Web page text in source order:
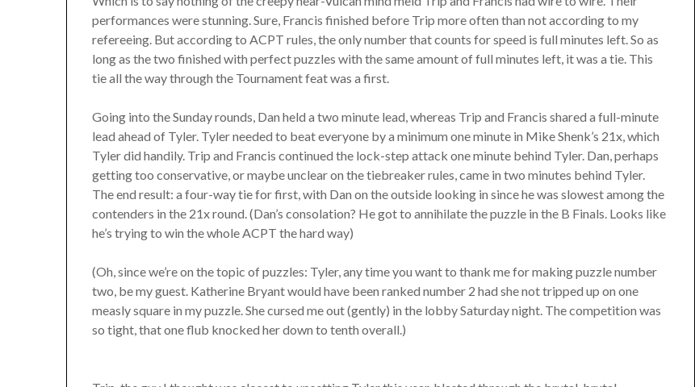
performances were stunning. Sure, Francis finished before Trip more often than not according to my
refereeing. But according to ACPT rules, the only number that counts for speed is full minutes left. So as
long as the two finished with perfect puzzles with the same amount of full minutes left, it was a tie. This
tie all the way through the Tournament feat was a first.
Going into the Sunday rounds, Dan held a two minute lead, whereas Trip and Francis shared a full-minute
lead ahead of Tyler. Tyler needed to beat everyone by a minimum one minute in Mike Shenk’s 21x, which
Tyler did handily. Trip and Francis continued the lock-step attack one minute behind Tyler. Dan, perhaps
getting too conservative, or maybe unclear on the tiebreaker rules, came in two minutes behind Tyler.
The end result: a four-way tie for first, with Dan on the outside looking in since he was slowest among the
contenders in the 21x round. (Dan’s consolation? He got to annihilate the puzzle in the B Finals. Looks like
he’s trying to win the whole ACPT the hard way)
(Oh, since we’re on the topic of puzzles: Tyler, any time you want to thank me for making puzzle number
two, be my guest. Katherine Bryant would have been ranked number 2 had she not tripped up on one
measly square in my puzzle. She cursed me out (gently) in the lobby Saturday night. The competition was
so tight, that one flub knocked her down to tenth overall.)